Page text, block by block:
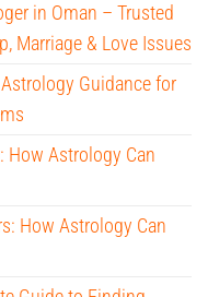
in Oman – Trusted
Marriage & Love Issues
Guidance for
How Astrology Can
How Astrology Can